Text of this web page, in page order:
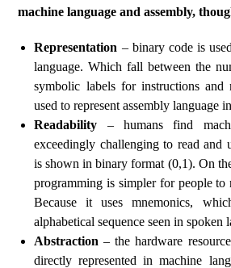
machine language and assembly,
Representation – binary code is
language. Which fall between the
symbolic labels for instructions and
used to represent assembly language
Readability – humans find
exceedingly challenging to read and
is shown in binary format (0,1). On
programming is simpler for people to
Because it uses mnemonics,
alphabetical sequence seen in spoken
Abstraction – the hardware
directly represented in machine